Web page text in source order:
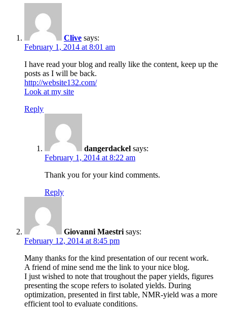
Clive says:
February 1, 2014 at 8:01 am
I have read your blog and really like the content, keep up the
posts as I will be back.
http://website132.com/
Look at my site
Reply
dangerdackel says:
February 1, 2014 at 8:22 am
Thank you for your kind comments.
Reply
Giovanni Maestri says:
February 12, 2014 at 8:45 pm
Many thanks for the kind presentation of our recent work.
A friend of mine send me the link to your nice blog.
I just wished to note that troughout the paper yields, figures
presenting the scope refers to isolated yields. During
optimization, presented in first table, NMR-yield was a more
efficient tool to evaluate conditions.